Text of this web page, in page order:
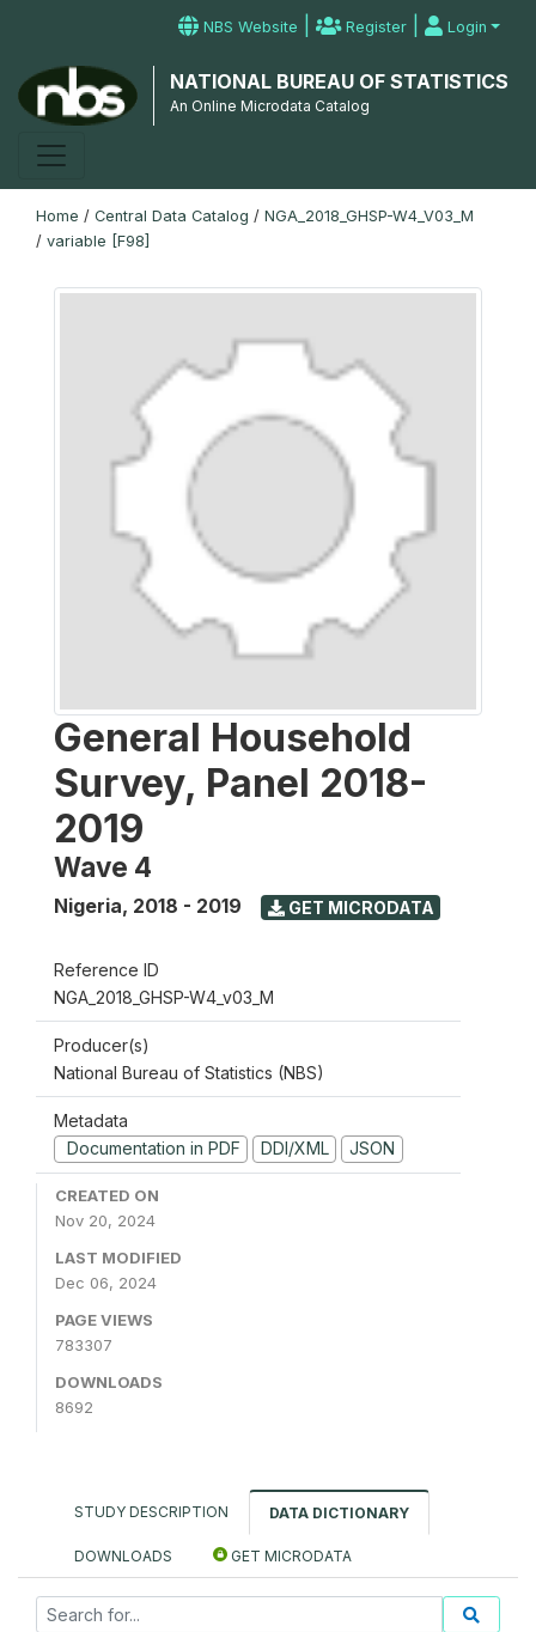
NBS Website | Register | Login
NATIONAL BUREAU OF STATISTICS
An Online Microdata Catalog
Home / Central Data Catalog / NGA_2018_GHSP-W4_V03_M
/ variable [F98]
General Household
Survey, Panel 2018-
2019
Wave 4
Nigeria, 2018 - 2019 GET MICRODATA
Reference ID
NGA_2018_GHSP-W4_v03_M
Producer(s)
National Bureau of Statistics (NBS)
Metadata
Documentation in PDF
DDI/XML JSON
CREATED ON
Nov 20, 2024
LAST MODIFIED
Dec 06, 2024
PAGE VIEWS
783307
DOWNLOADS
8692
STUDY DESCRIPTION DATA DICTIONARY
DOWNLOADS GET MICRODATA